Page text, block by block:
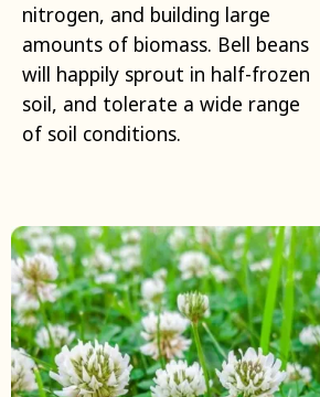
nitrogen, and building large
amounts of biomass. Bell beans
will happily sprout in half-frozen
soil, and tolerate a wide range
of soil conditions.